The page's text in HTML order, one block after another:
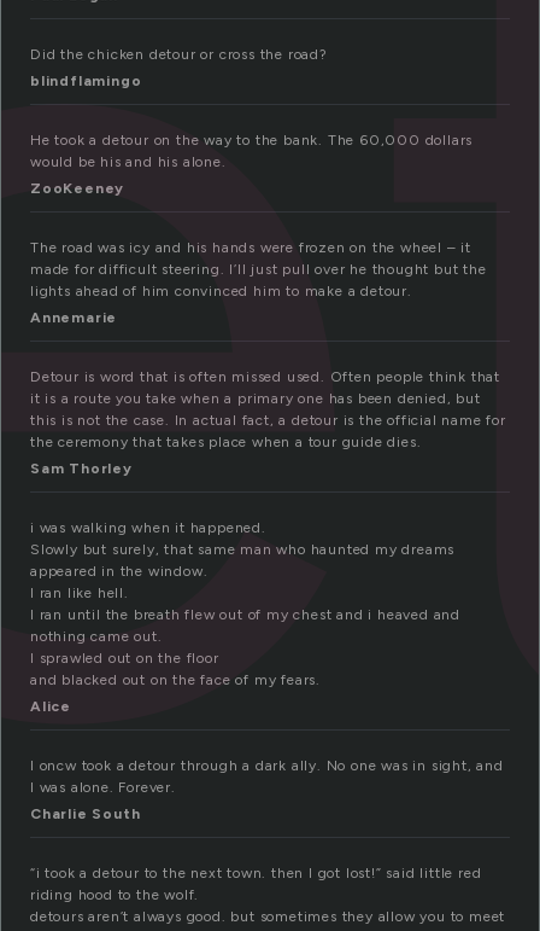
Did the chicken detour or cross the road?
blindflamingo
He took a detour on the way to the bank. The 60,000 dollars
would be his and his alone.
ZooKeeney
The road was icy and his hands were frozen on the wheel – it
made for difficult steering. I’ll just pull over he thought but the
lights ahead of him convinced him to make a detour.
Annemarie
Detour is word that is often missed used. Often people think that
it is a route you take when a primary one has been denied, but
this is not the case. In actual fact, a detour is the official name for
the ceremony that takes place when a tour guide dies.
Sam Thorley
i was walking when it happened.
Slowly but surely, that same man who haunted my dreams
appeared in the window.
I ran like hell.
I ran until the breath flew out of my chest and i heaved and
nothing came out.
I sprawled out on the floor
and blacked out on the face of my fears.
Alice
I oncw took a detour through a dark ally. No one was in sight, and
I was alone. Forever.
Charlie South
“i took a detour to the next town. then I got lost!” said little red
riding hood to the wolf.
detours aren’t always good. but sometimes they allow you to meet